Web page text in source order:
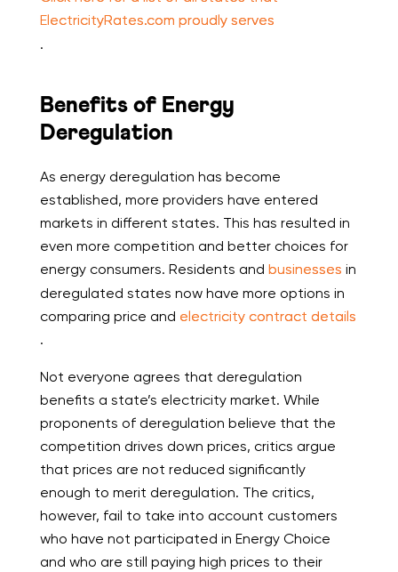
ElectricityRates.com proudly serves
.
Benefits of Energy
Deregulation
As energy deregulation has become
established, more providers have entered
markets in different states. This has resulted in
even more competition and better choices for
energy consumers. Residents and businesses in
deregulated states now have more options in
comparing price and electricity contract details
.
Not everyone agrees that deregulation
benefits a state’s electricity market. While
proponents of deregulation believe that the
competition drives down prices, critics argue
that prices are not reduced significantly
enough to merit deregulation. The critics,
however, fail to take into account customers
who have not participated in Energy Choice
and who are still paying high prices to their